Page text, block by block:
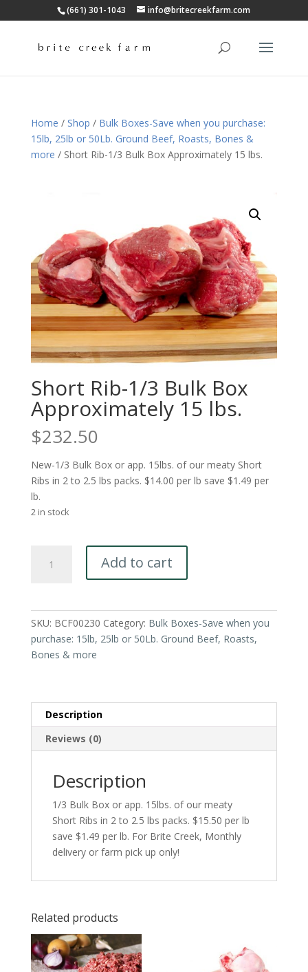
(661) 301-1043 info@britecreekfarm.com
Home / Shop / Bulk Boxes-Save when you purchase:
15lb, 25lb or 50Lb. Ground Beef, Roasts, Bones &
more / Short Rib-1/3 Bulk Box Approximately 15 lbs.
Short Rib-1/3 Bulk Box
Approximately 15 lbs.
$232.50
New-1/3 Bulk Box or app. 15lbs. of our meaty Short
Ribs in 2 to 2.5 lbs packs. $14.00 per lb save $1.49 per
lb.
2 in stock
15
Add to cart
SKU: BCF00230 Category: Bulk Boxes-Save when you
purchase: 15lb, 25lb or 50Lb. Ground Beef, Roasts,
Bones & more
Description
Reviews (0)
Description
1/3 Bulk Box or app. 15lbs. of our meaty
Short Ribs in 2 to 2.5 lbs packs. $15.50 per lb
save $1.49 per lb. For Brite Creek, Monthly
delivery or farm pick up only!
Related products